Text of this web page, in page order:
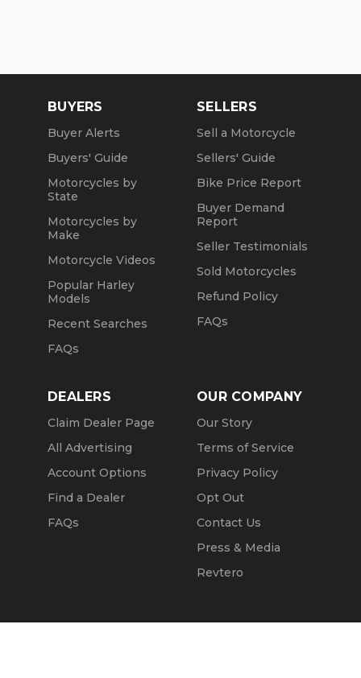
BUYERS
Buyer Alerts
Buyers' Guide
Motorcycles by
State
Motorcycles by
Make
Motorcycle Videos
Popular Harley
Models
Recent Searches
FAQs
SELLERS
Sell a Motorcycle
Sellers' Guide
Bike Price Report
Buyer Demand
Report
Seller Testimonials
Sold Motorcycles
Refund Policy
FAQs
DEALERS
Claim Dealer Page
All Advertising
Account Options
Find a Dealer
FAQs
OUR COMPANY
Our Story
Terms of Service
Privacy Policy
Opt Out
Contact Us
Press & Media
Revtero